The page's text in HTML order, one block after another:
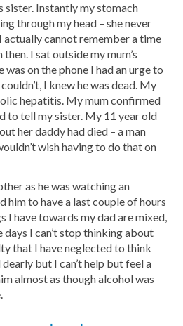
sister. Instantly my stomach
through my head – she never
actually cannot remember a time
I sat outside my mum’s
on the phone I had an urge to
I knew he was dead. My
hepatitis. My mum confirmed
to tell my sister. My 11 year old
her daddy had died – a man
wish having to do that on
as he was watching an
him to have a last couple of hours
I have towards my dad are mixed,
days I can’t stop thinking about
that I have neglected to think
but I can’t help but feel a
almost as though alcohol was